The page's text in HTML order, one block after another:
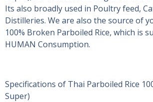
Its also broadly used in Poultry feed,
Distilleries. We are also the source of
100% Broken Parboiled Rice, which is
HUMAN Consumption.
Specifications of Thai Parboiled Rice
Super)